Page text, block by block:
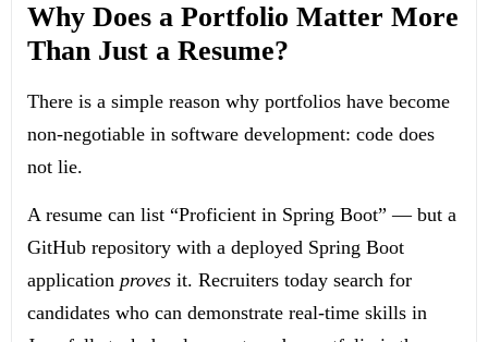
Why Does a Portfolio Matter More
Than Just a Resume?
There is a simple reason why portfolios have become
non-negotiable in software development: code does
not lie.
A resume can list “Proficient in Spring Boot” — but a
GitHub repository with a deployed Spring Boot
application proves it. Recruiters today search for
candidates who can demonstrate real-time skills in